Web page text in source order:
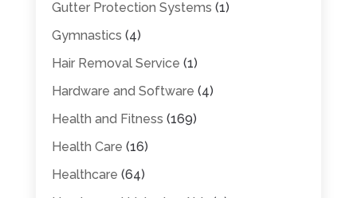
Gutter Protection Systems (1)
Gymnastics (4)
Hair Removal Service (1)
Hardware and Software (4)
Health and Fitness (169)
Health Care (16)
Healthcare (64)